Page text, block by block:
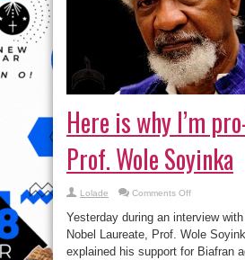
Here is why I’m
Prof. Wole Soyinka
Lolade Comments Offon
why
I’m
pro-
Biafra
Yesterday during an interview
Nobel Laureate, Prof. Wole
explained his support for Biafran